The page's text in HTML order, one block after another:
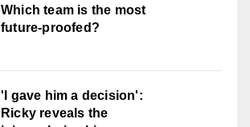
Which team is the most
future-proofed?
'I gave him a decision':
Ricky reveals the